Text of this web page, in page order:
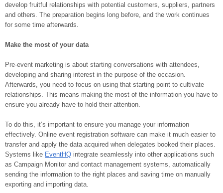
develop fruitful relationships with potential customers, suppliers, partners
and others. The preparation begins long before, and the work continues
for some time afterwards.
Make the most of your data
Pre-event marketing is about starting conversations with attendees,
developing and sharing interest in the purpose of the occasion.
Afterwards, you need to focus on using that starting point to cultivate
relationships. This means making the most of the information you have to
ensure you already have to hold their attention.
To do this, it’s important to ensure you manage your information
effectively. Online event registration software can make it much easier to
transfer and apply the data acquired when delegates booked their places.
Systems like EventHQ integrate seamlessly into other applications such
as Campaign Monitor and contact management systems, automatically
sending the information to the right places and saving time on manually
exporting and importing data.